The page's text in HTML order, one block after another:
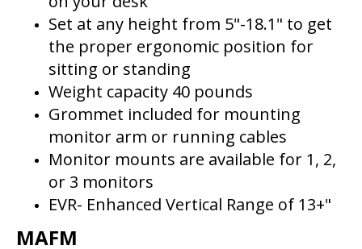
Set at any height from 5"-18.1" to get
the proper ergonomic position for
sitting or standing
Weight capacity 40 pounds
Grommet included for mounting
monitor arm or running cables
Monitor mounts are available for 1, 2,
or 3 monitors
EVR- Enhanced Vertical Range of 13+"
MAFM